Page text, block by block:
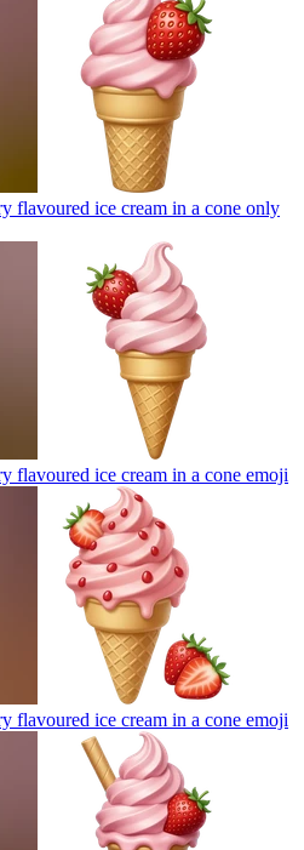
flavoured ice cream in a cone only
flavoured ice cream in a cone emoji
flavoured ice cream in a cone emoji